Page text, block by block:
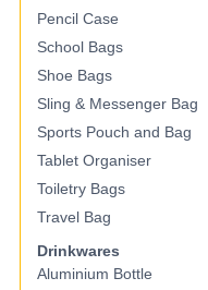
Pencil Case
School Bags
Shoe Bags
Sling & Messenger Bag
Sports Pouch and Bag
Tablet Organiser
Toiletry Bags
Travel Bag
Drinkwares
Aluminium Bottle